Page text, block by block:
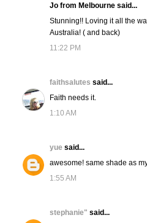
Jo from Melbourne said...
Stunning!! Loving it all the
Australia! ( and back)
11:22 PM
faithsalutes said...
Faith needs it.
1:10 AM
yue said...
awesome! same shade as
1:55 AM
stephanie" said...